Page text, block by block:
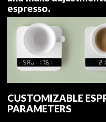
espresso.
CUSTOMIZABLE
PARAMETERS